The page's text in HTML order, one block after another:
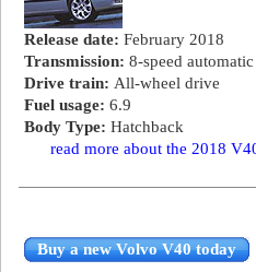
Release date: February 2018
Transmission: 8-speed automatic
Drive train: All-wheel drive
Fuel usage: 6.9
Body Type: Hatchback
read more about the 2018
Buy a new Volvo V40 today